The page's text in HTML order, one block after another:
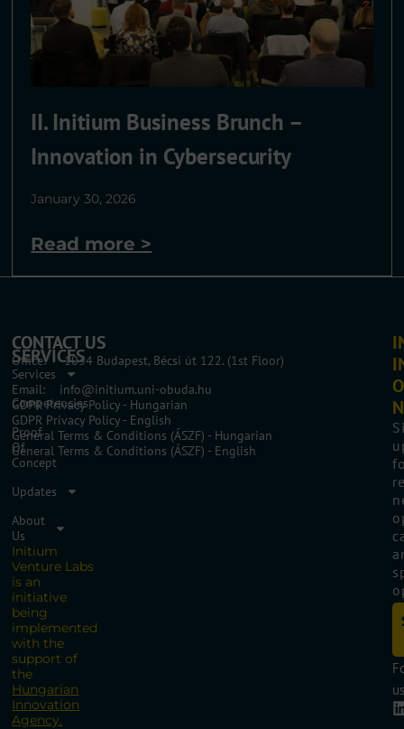
II. Initium Business Brunch –
Innovation in Cybersecurity
January 30, 2026
Read more >
SERVICES
Services
Competencies
Proof
Of
Concept
Updates
About
Us
Initium
Venture Labs
is an
initiative
being
implemented
with the
support of
the
Hungarian
Innovation
Agency.
CONTACT US
Office: 1034 Budapest, Bécsi út 122. (1st Floor)
Email: info@initium.uni-obuda.hu
GDPR Privacy Policy - Hungarian
GDPR Privacy Policy - English
General Terms & Conditions (ÁSZF) - Hungarian
General Terms & Conditions (ÁSZF) - English